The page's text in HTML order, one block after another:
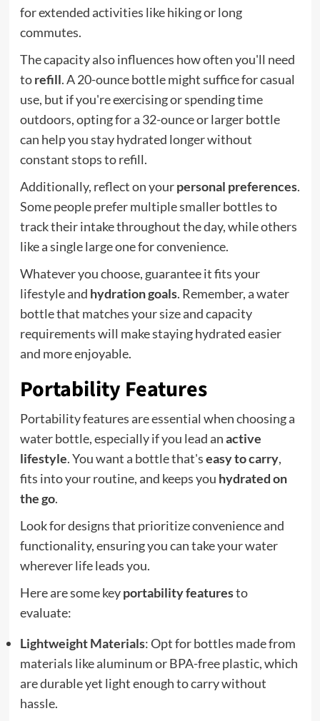
for extended activities like hiking or long
commutes.
The capacity also influences how often you'll need
torefill. A 20-ounce bottle might suffice for casual
use, but if you're exercising or spending time
outdoors, opting for a 32-ounce or larger bottle
can help you stay hydrated longer without
constant stops to refill.
Additionally, reflect on yourpersonal preferences.
Some people prefer multiple smaller bottles to
track their intake throughout the day, while others
like a single large one for convenience.
Whatever you choose, guarantee it fits your
lifestyle and hydration goals. Remember, a water
bottle that matches your size and capacity
requirements will make staying hydrated easier
and more enjoyable.
Portability Features
Portability features are essential when choosing a
water bottle, especially if you lead anactive
lifestyle. You want a bottle that'seasy to carry,
fits into your routine, and keeps you hydrated on
the go.
Look for designs that prioritize convenience and
functionality, ensuring you can take your water
wherever life leads you.
Here are some keyportability featuresto
evaluate:
Lightweight Materials: Opt for bottles made from
materials like aluminum or BPA-free plastic, which
are durable yet light enough to carry without
hassle.